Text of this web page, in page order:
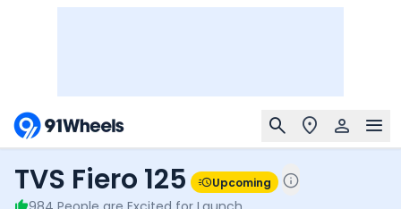
TVS Fiero 125 Upcoming